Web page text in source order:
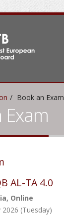
Book an Exam
Exam
AL-TA 4.0
Online
2026 (Tuesday)